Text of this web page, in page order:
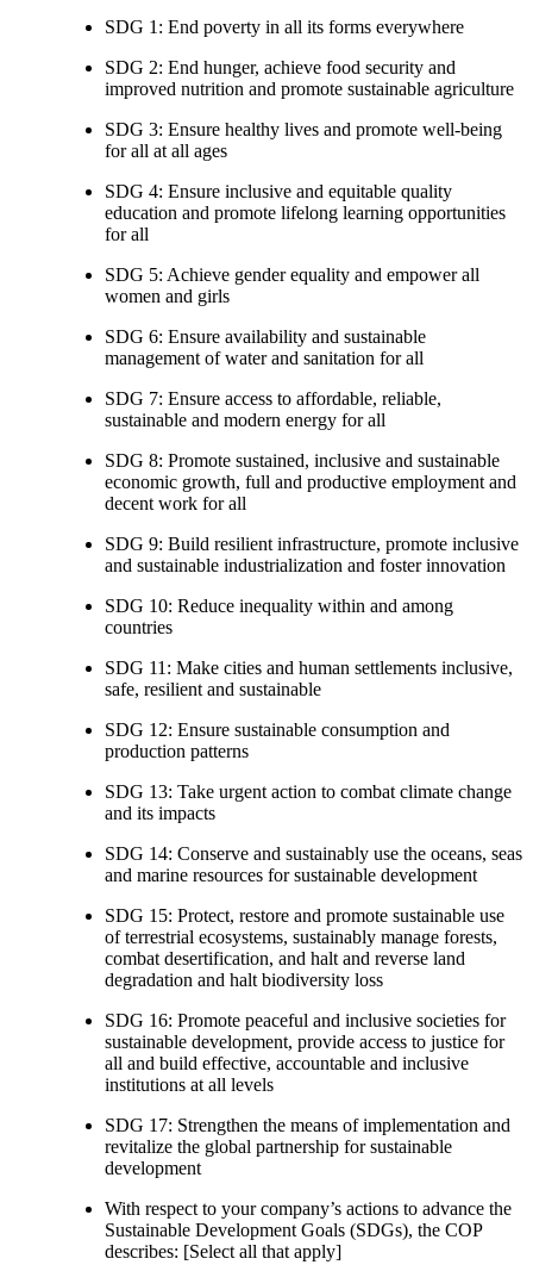
SDG 1: End poverty in all its forms everywhere
SDG 2: End hunger, achieve food security and
improved nutrition and promote sustainable agriculture
SDG 3: Ensure healthy lives and promote well-being
for all at all ages
SDG 4: Ensure inclusive and equitable quality
education and promote lifelong learning opportunities
for all
SDG 5: Achieve gender equality and empower all
women and girls
SDG 6: Ensure availability and sustainable
management of water and sanitation for all
SDG 7: Ensure access to affordable, reliable,
sustainable and modern energy for all
SDG 8: Promote sustained, inclusive and sustainable
economic growth, full and productive employment and
decent work for all
SDG 9: Build resilient infrastructure, promote inclusive
and sustainable industrialization and foster innovation
SDG 10: Reduce inequality within and among
countries
SDG 11: Make cities and human settlements inclusive,
safe, resilient and sustainable
SDG 12: Ensure sustainable consumption and
production patterns
SDG 13: Take urgent action to combat climate change
and its impacts
SDG 14: Conserve and sustainably use the oceans, seas
and marine resources for sustainable development
SDG 15: Protect, restore and promote sustainable use
of terrestrial ecosystems, sustainably manage forests,
combat desertification, and halt and reverse land
degradation and halt biodiversity loss
SDG 16: Promote peaceful and inclusive societies for
sustainable development, provide access to justice for
all and build effective, accountable and inclusive
institutions at all levels
SDG 17: Strengthen the means of implementation and
revitalize the global partnership for sustainable
development
With respect to your company’s actions to advance the
Sustainable Development Goals (SDGs), the COP
describes: [Select all that apply]